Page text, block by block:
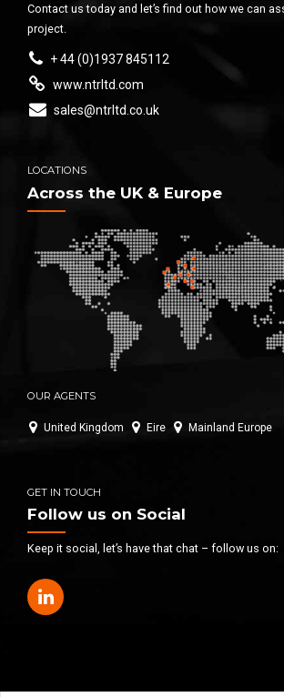
Contact us today and let’s find out how we can
project.
+ 44 (0)1937 845112
www.ntrltd.com
sales@ntrltd.co.uk
LOCATIONS
Across the UK & Europe
OUR AGENTS
United Kingdom Eire Mainland Europe
GET IN TOUCH
Follow us on Social
Keep it social, let’s have that chat – follow us on: